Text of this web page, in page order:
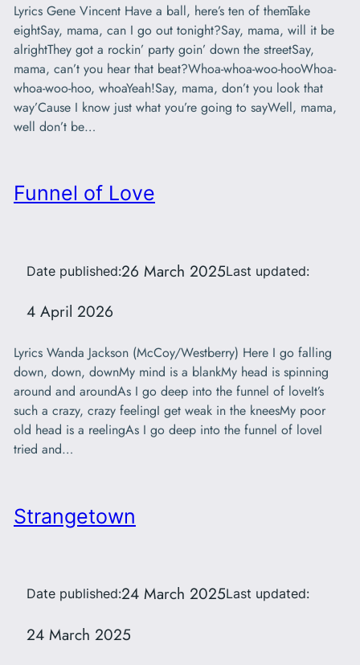
Lyrics Gene Vincent Have a ball, here’s ten of themTake
eightSay, mama, can I go out tonight?Say, mama, will it be
alrightThey got a rockin’ party goin’ down the streetSay,
mama, can’t you hear that beat?Whoa-whoa-woo-hooWhoa-
whoa-woo-hoo, whoaYeah!Say, mama, don’t you look that
way’Cause I know just what you’re going to sayWell, mama,
well don’t be…
Funnel of Love
Date published:26 March 2025Last updated:
4 April 2026
Lyrics Wanda Jackson (McCoy/Westberry) Here I go falling
down, down, downMy mind is a blankMy head is spinning
around and aroundAs I go deep into the funnel of loveIt’s
such a crazy, crazy feelingI get weak in the kneesMy poor
old head is a reelingAs I go deep into the funnel of loveI
tried and…
Strangetown
Date published:24 March 2025Last updated:
24 March 2025